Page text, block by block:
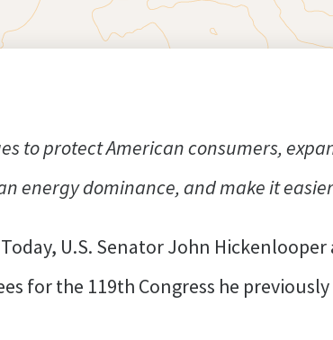
to protect American consumers,
energy dominance, and make it
Today, U.S. Senator John
for the 119th Congress he